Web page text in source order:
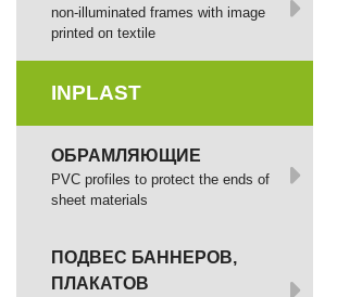
non-illuminated frames with image
printed оп textile
INPLAST
ОБРАМЛЯЮЩИЕ
PVC profiles to protect the ends of
sheet materials
ПОДВЕС БАННЕРОВ,
ПЛАКАТОВ